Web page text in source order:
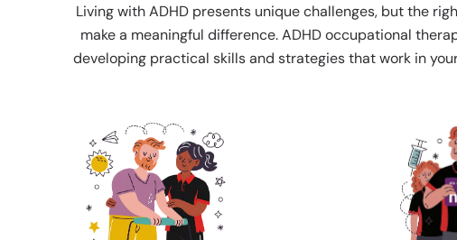
Living with ADHD presents unique challenges, but the
make a meaningful difference. ADHD occupational
developing practical skills and strategies that work in